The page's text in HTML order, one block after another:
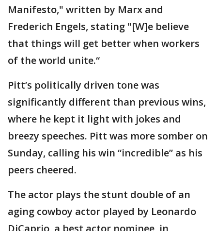
Manifesto," written by Marx and
Frederich Engels, stating "[W]e believe
that things will get better when workers
of the world unite.“
Pitt’s politically driven tone was
significantly different than previous wins,
where he kept it light with jokes and
breezy speeches. Pitt was more somber on
Sunday, calling his win “incredible” as his
peers cheered.
The actor plays the stunt double of an
aging cowboy actor played by Leonardo
DiCaprio, a best actor nominee, in